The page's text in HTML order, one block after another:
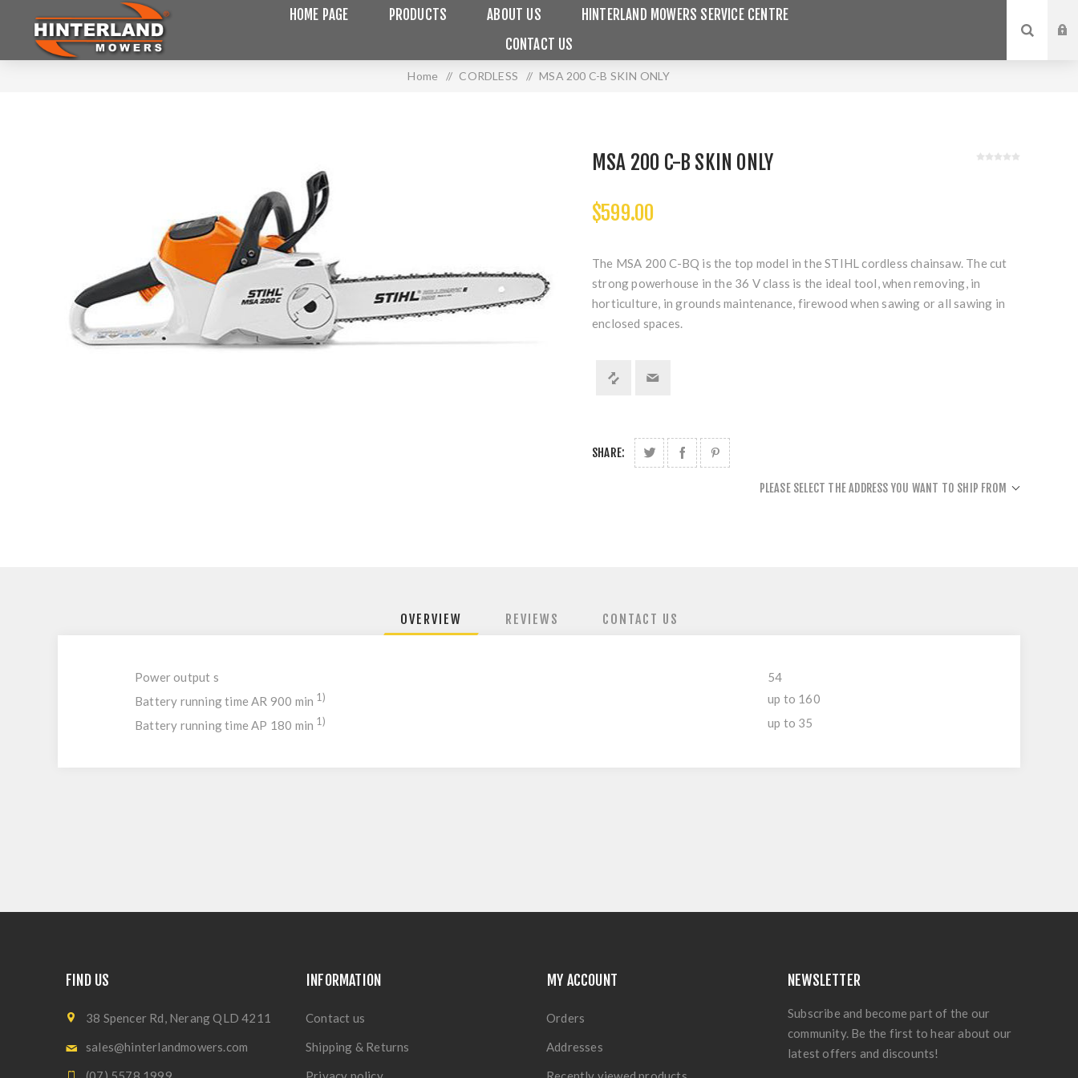
HOME PAGE PRODUCTS ABOUT US
HINTERLAND MOWERS SERVICE CENTRE
CONTACT US
Home / CORDLESS / MSA 200 C-B SKIN ONLY
MSA 200 C-B SKIN ONLY
$599.00
The MSA 200 C-BQ is the top model in the STIHL cordless chainsaw. The cut
strong powerhouse in the 36 V class is the ideal tool, when removing, in
horticulture, in grounds maintenance, firewood when sawing or all sawing in
enclosed spaces.
SHARE:
PLEASE SELECT THE ADDRESS YOU WANT TO SHIP FROM
OVERVIEW REVIEWS CONTACT US
Power output s
54
Battery running time AR 900 min 1)
up to 160
Battery running time AP 180 min 1) up to 35
FIND US
38 Spencer Rd, Nerang QLD 4211
sales@hinterlandmowers.com
INFORMATION
Contact us
Shipping & Returns
MY ACCOUNT
Orders
Addresses
NEWSLETTER
Subscribe and become part of the our
community. Be the first to hear about our
latest offers and discounts!